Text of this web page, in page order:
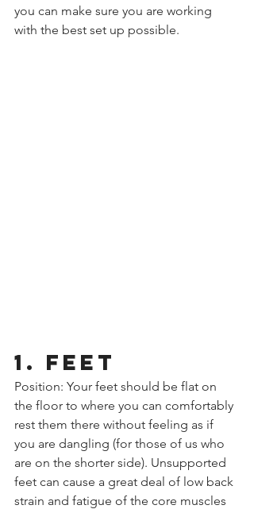
you can make sure you are working
with the best set up possible.
1. FEET
Position: Your feet should be flat on
the floor to where you can comfortably
rest them there without feeling as if
you are dangling (for those of us who
are on the shorter side). Unsupported
feet can cause a great deal of low back
strain and fatigue of the core muscles